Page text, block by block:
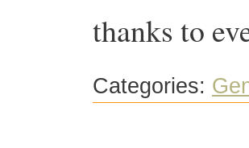
thanks to
Categories: